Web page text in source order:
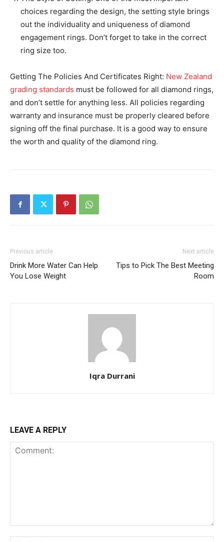
choices regarding the design, the setting style brings
out the individuality and uniqueness of diamond
engagement rings. Don’t forget to take in the correct
ring size too.
Getting The Policies And Certificates Right: New Zealand
grading standards must be followed for all diamond rings,
and don’t settle for anything less. All policies regarding
warranty and insurance must be properly cleared before
signing off the final purchase. It is a good way to ensure
the worth and quality of the diamond ring.
Previous article
Drink More Water Can Help
You Lose Weight
Next article
Tips to Pick The Best Meeting
Room
Iqra Durrani
LEAVE A REPLY